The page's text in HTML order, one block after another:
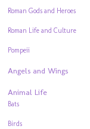
Roman Gods and Heroes
Roman Life and Culture
Pompeii
Angels and Wings
Animal Life
Bats
Birds